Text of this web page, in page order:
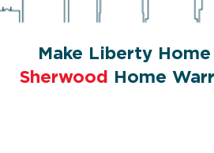
Make Liberty
Sherwood
Home